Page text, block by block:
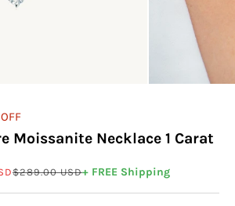
Moissanite Necklace 1 Carat
Regular price
$289.00 USD+ FREE Shipping